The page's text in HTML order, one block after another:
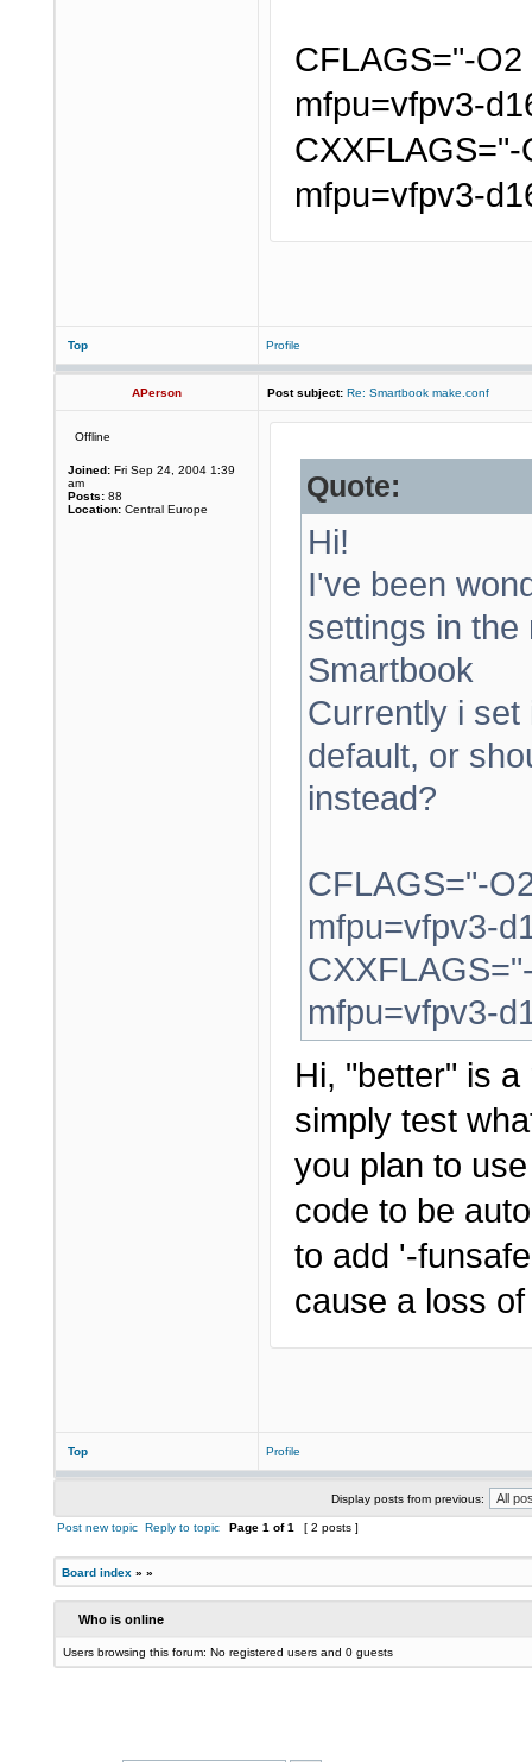
CFLAGS="-
mfpu=vfpv3-
mfpu=vfpv3-
Top Profile
APerson Post subject: Re: Smartbook make.conf
Offline
Joined: Fri Sep 24, 2004 1:39
am
Posts: 88
Location: Central Europe
Quote:
Hi!
I've been
settings in the
Smartbook
Currently i set
default, or
instead?
CFLAGS="-
mfpu=vfpv3-
mfpu=vfpv3-
Hi, "better" is
simply test
you plan to
code to be
to add '-
cause a loss
Top Profile
Display posts from previous:
Post new topic Reply to topic Page 1 of1 [ 2 posts ]
Board index » »
Who is online
Users browsing this forum: No registered users and 0 guests